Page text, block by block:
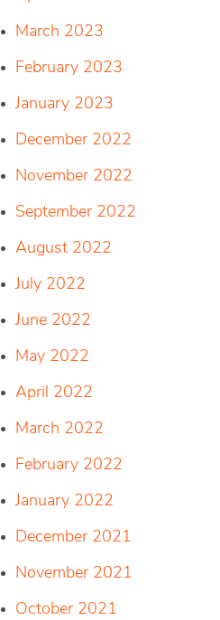
March 2023
February 2023
January 2023
December 2022
November 2022
September 2022
August 2022
July 2022
June 2022
May 2022
April 2022
March 2022
February 2022
January 2022
December 2021
November 2021
October 2021